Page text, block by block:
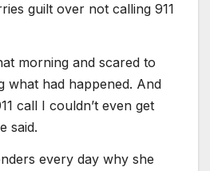
guilt over not calling 911
morning and scared to
what had happened. And
call I couldn’t even get
said.
every day why she